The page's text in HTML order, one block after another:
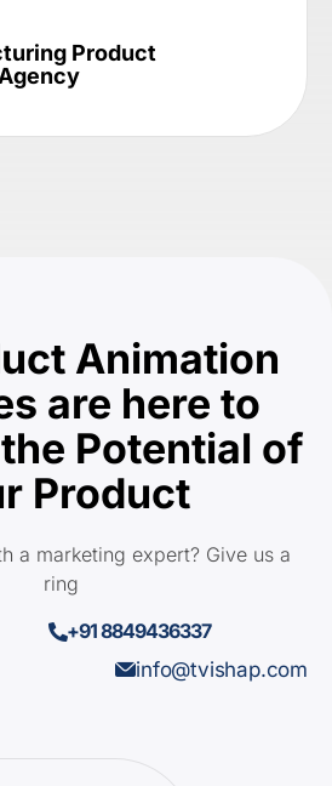
Product
Animation
are here to
Potential of
Product
a marketing expert? Give us a
ring
+91 8849436337
info@tvishap.com